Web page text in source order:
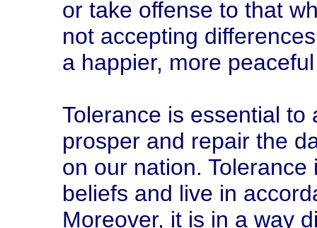
or take offense to that
not accepting
a happier, more
Tolerance is essential to
prosper and repair the
on our nation.
beliefs and live in
Moreover, it is in a way